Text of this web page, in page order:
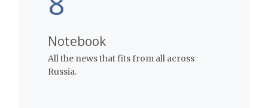
Notebook
All the news that fits from all across
Russia.